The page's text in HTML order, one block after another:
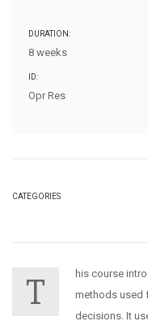
DURATION:
8 weeks
ID:
Opr Res
CATEGORIES
T
his course
methods used
decisions. It